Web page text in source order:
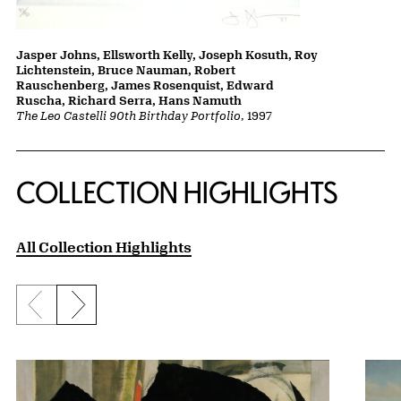
The Leo Castelli 90th Birthday Portfolio, 1997
Jasper Johns, Ellsworth Kelly, Joseph Kosuth, Roy
Lichtenstein, Bruce Nauman, Robert
Rauschenberg, James Rosenquist, Edward
Ruscha, Richard Serra, Hans Namuth
COLLECTION HIGHLIGHTS
All Collection Highlights
Previous slide
Next slide